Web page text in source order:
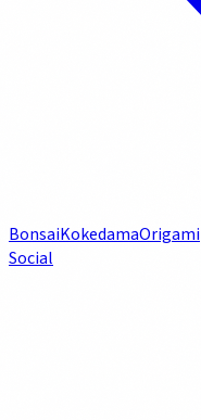
BonsaiKokedamaOrigami
Social